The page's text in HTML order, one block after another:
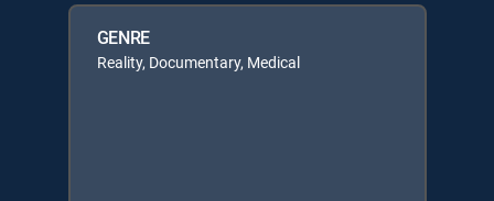
GENRE
Reality, Documentary, Medical